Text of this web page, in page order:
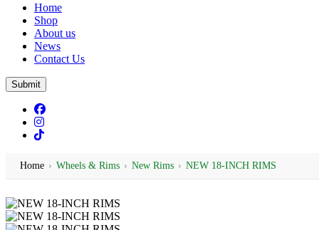
Home
Shop
About us
News
Contact Us
Submit
Home › Wheels & Rims › New Rims › NEW 18-INCH RIMS